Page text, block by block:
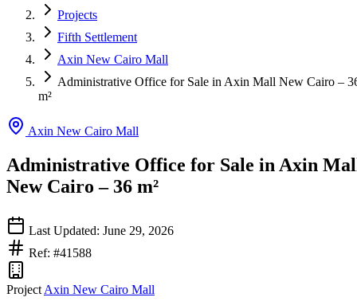
Projects
Fifth Settlement
Axin New Cairo Mall
Administrative Office for Sale in Axin Mall New Cairo –
m²
Axin New Cairo Mall
Administrative Office for Sale in Axin
New Cairo – 36 m²
Last Updated: June 29, 2026
Ref: #41588
ProjectAxin New Cairo Mall